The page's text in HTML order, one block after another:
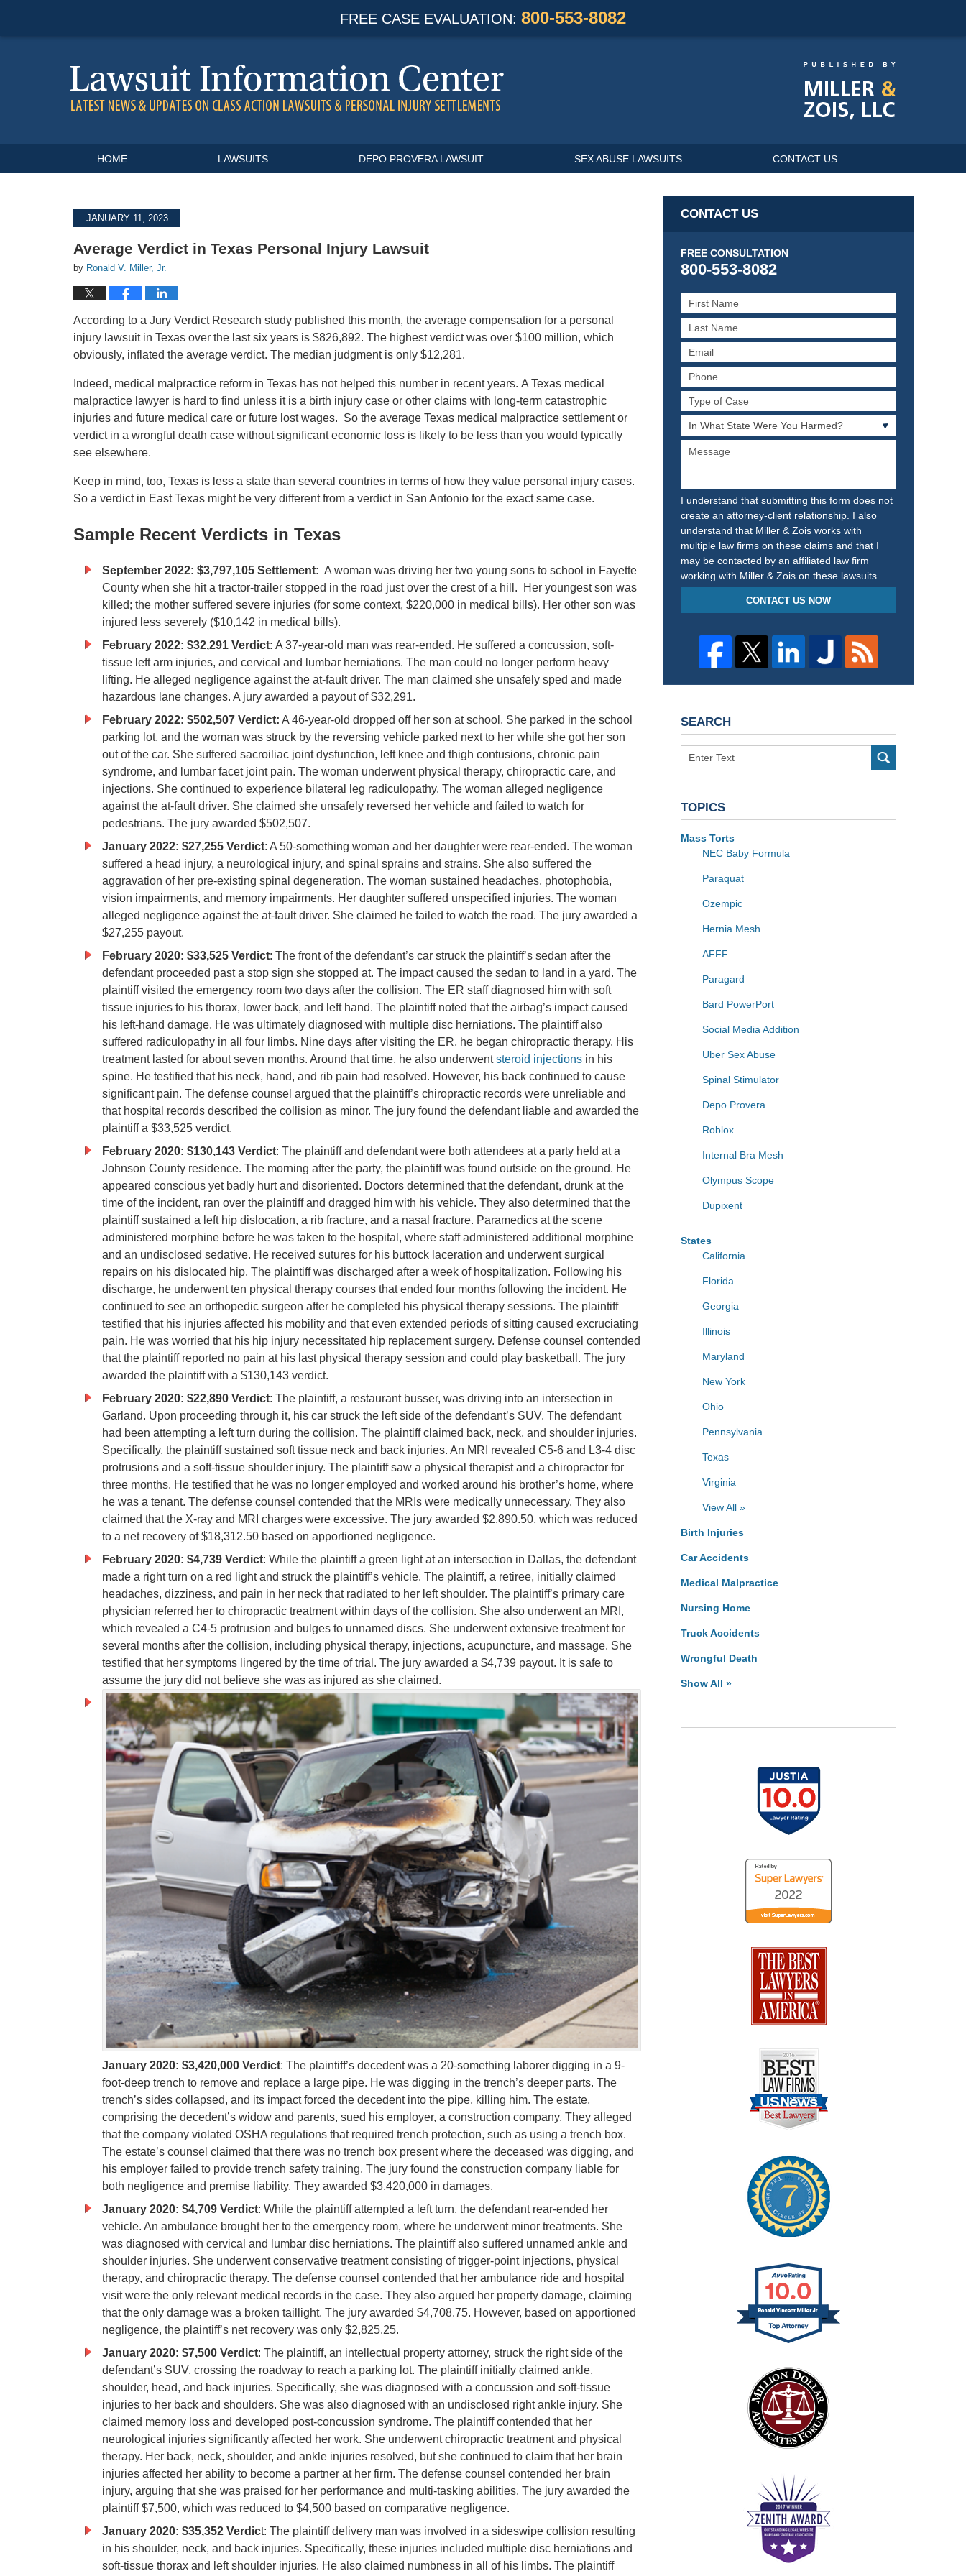
FREE CASE EVALUATION: 800-553-8082
HOME LAWSUITS DEPO PROVERA LAWSUIT SEX ABUSE LAWSUITS CONTACT US
JANUARY 11, 2023
Average Verdict in Texas Personal Injury Lawsuit
by Ronald V. Miller, Jr.
According to a Jury Verdict Research study published this month, the average compensation for a personal
injury lawsuit in Texas over the last six years is $826,892. The highest verdict was over $100 million, which
obviously, inflated the average verdict. The median judgment is only $12,281.
Indeed, medical malpractice reform in Texas has not helped this number in recent years. A Texas medical
malpractice lawyer is hard to find unless it is a birth injury case or other claims with long-term catastrophic
injuries and future medical care or future lost wages. So the average Texas medical malpractice settlement or
verdict in a wrongful death case without significant economic loss is likely to be less than you would typically
see elsewhere.
Keep in mind, too, Texas is less a state than several countries in terms of how they value personal injury cases.
So a verdict in East Texas might be very different from a verdict in San Antonio for the exact same case.
Sample Recent Verdicts in Texas
September 2022: $3,797,105 Settlement: A woman was driving her two young sons to school in Fayette
County when she hit a tractor-trailer stopped in the road just over the crest of a hill. Her youngest son was
killed; the mother suffered severe injuries (for some context, $220,000 in medical bills). Her other son was
injured less severely ($10,142 in medical bills).
February 2022: $32,291 Verdict: A 37-year-old man was rear-ended. He suffered a concussion, soft-
tissue left arm injuries, and cervical and lumbar herniations. The man could no longer perform heavy
lifting. He alleged negligence against the at-fault driver. The man claimed she unsafely sped and made
hazardous lane changes. A jury awarded a payout of $32,291.
February 2022: $502,507 Verdict: A 46-year-old dropped off her son at school. She parked in the school
parking lot, and the woman was struck by the reversing vehicle parked next to her while she got her son
out of the car. She suffered sacroiliac joint dysfunction, left knee and thigh contusions, chronic pain
syndrome, and lumbar facet joint pain. The woman underwent physical therapy, chiropractic care, and
injections. She continued to experience bilateral leg radiculopathy. The woman alleged negligence
against the at-fault driver. She claimed she unsafely reversed her vehicle and failed to watch for
pedestrians. The jury awarded $502,507.
January 2022: $27,255 Verdict: A 50-something woman and her daughter were rear-ended. The woman
suffered a head injury, a neurological injury, and spinal sprains and strains. She also suffered the
aggravation of her pre-existing spinal degeneration. The woman sustained headaches, photophobia,
vision impairments, and memory impairments. Her daughter suffered unspecified injuries. The woman
alleged negligence against the at-fault driver. She claimed he failed to watch the road. The jury awarded a
$27,255 payout.
February 2020: $33,525 Verdict: The front of the defendant’s car struck the plaintiff’s sedan after the
defendant proceeded past a stop sign she stopped at. The impact caused the sedan to land in a yard. The
plaintiff visited the emergency room two days after the collision. The ER staff diagnosed him with soft
tissue injuries to his thorax, lower back, and left hand. The plaintiff noted that the airbag’s impact caused
his left-hand damage. He was ultimately diagnosed with multiple disc herniations. The plaintiff also
suffered radiculopathy in all four limbs. Nine days after visiting the ER, he began chiropractic therapy. His
treatment lasted for about seven months. Around that time, he also underwentsteroid injections in his
spine. He testified that his neck, hand, and rib pain had resolved. However, his back continued to cause
significant pain. The defense counsel argued that the plaintiff’s chiropractic records were unreliable and
that hospital records described the collision as minor. The jury found the defendant liable and awarded the
plaintiff a $33,525 verdict.
February 2020: $130,143 Verdict: The plaintiff and defendant were both attendees at a party held at a
Johnson County residence. The morning after the party, the plaintiff was found outside on the ground. He
appeared conscious yet badly hurt and disoriented. Doctors determined that the defendant, drunk at the
time of the incident, ran over the plaintiff and dragged him with his vehicle. They also determined that the
plaintiff sustained a left hip dislocation, a rib fracture, and a nasal fracture. Paramedics at the scene
administered morphine before he was taken to the hospital, where staff administered additional morphine
and an undisclosed sedative. He received sutures for his buttock laceration and underwent surgical
repairs on his dislocated hip. The plaintiff was discharged after a week of hospitalization. Following his
discharge, he underwent ten physical therapy courses that ended four months following the incident. He
continued to see an orthopedic surgeon after he completed his physical therapy sessions. The plaintiff
testified that his injuries affected his mobility and that even extended periods of sitting caused excruciating
pain. He was worried that his hip injury necessitated hip replacement surgery. Defense counsel contended
that the plaintiff reported no pain at his last physical therapy session and could play basketball. The jury
awarded the plaintiff with a $130,143 verdict.
February 2020: $22,890 Verdict: The plaintiff, a restaurant busser, was driving into an intersection in
Garland. Upon proceeding through it, his car struck the left side of the defendant’s SUV. The defendant
had been attempting a left turn during the collision. The plaintiff claimed back, neck, and shoulder injuries.
Specifically, the plaintiff sustained soft tissue neck and back injuries. An MRI revealed C5-6 and L3-4 disc
protrusions and a soft-tissue shoulder injury. The plaintiff saw a physical therapist and a chiropractor for
three months. He testified that he was no longer employed and worked around his brother’s home, where
he was a tenant. The defense counsel contended that the MRIs were medically unnecessary. They also
claimed that the X-ray and MRI charges were excessive. The jury awarded $2,890.50, which was reduced
to a net recovery of $18,312.50 based on apportioned negligence.
February 2020: $4,739 Verdict: While the plaintiff a green light at an intersection in Dallas, the defendant
made a right turn on a red light and struck the plaintiff’s vehicle. The plaintiff, a retiree, initially claimed
headaches, dizziness, and pain in her neck that radiated to her left shoulder. The plaintiff’s primary care
physician referred her to chiropractic treatment within days of the collision. She also underwent an MRI,
which revealed a C4-5 protrusion and bulges to unnamed discs. She underwent extensive treatment for
several months after the collision, including physical therapy, injections, acupuncture, and massage. She
testified that her symptoms lingered by the time of trial. The jury awarded a $4,739 payout. It is safe to
assume the jury did not believe she was as injured as she claimed.
January 2020: $3,420,000 Verdict: The plaintiff’s decedent was a 20-something laborer digging in a 9-
foot-deep trench to remove and replace a large pipe. He was digging in the trench’s deeper parts. The
trench’s sides collapsed, and its impact forced the decedent into the pipe, killing him. The estate,
comprising the decedent’s widow and parents, sued his employer, a construction company. They alleged
that the company violated OSHA regulations that required trench protection, such as using a trench box.
The estate’s counsel claimed that there was no trench box present where the deceased was digging, and
his employer failed to provide trench safety training. The jury found the construction company liable for
both negligence and premise liability. They awarded $3,420,000 in damages.
January 2020: $4,709 Verdict: While the plaintiff attempted a left turn, the defendant rear-ended her
vehicle. An ambulance brought her to the emergency room, where he underwent minor treatments. She
was diagnosed with cervical and lumbar disc herniations. The plaintiff also suffered unnamed ankle and
shoulder injuries. She underwent conservative treatment consisting of trigger-point injections, physical
therapy, and chiropractic therapy. The defense counsel contended that her ambulance ride and hospital
visit were the only relevant medical records in the case. They also argued her property damage, claiming
that the only damage was a broken taillight. The jury awarded $4,708.75. However, based on apportioned
negligence, the plaintiff’s net recovery was only $2,825.25.
January 2020: $7,500 Verdict: The plaintiff, an intellectual property attorney, struck the right side of the
defendant’s SUV, crossing the roadway to reach a parking lot. The plaintiff initially claimed ankle,
shoulder, head, and back injuries. Specifically, she was diagnosed with a concussion and soft-tissue
injuries to her back and shoulders. She was also diagnosed with an undisclosed right ankle injury. She
claimed memory loss and developed post-concussion syndrome. The plaintiff contended that her
neurological injuries significantly affected her work. She underwent chiropractic treatment and physical
therapy. Her back, neck, shoulder, and ankle injuries resolved, but she continued to claim that her brain
injuries affected her ability to become a partner at her firm. The defense counsel contended her brain
injury, arguing that she was praised for her performance and multi-tasking abilities. The jury awarded the
plaintiff $7,500, which was reduced to $4,500 based on comparative negligence.
January 2020: $35,352 Verdict: The plaintiff delivery man was involved in a sideswipe collision resulting
in his shoulder, neck, and back injuries. Specifically, these injuries included multiple disc herniations and
soft-tissue thorax and left shoulder injuries. He also claimed numbness in all of his limbs. The plaintiff
CONTACT US
FREE CONSULTATION
800-553-8082
First
Name
Last
Name
Email
Phone
Type
of
Case
What
State
Harmed?
Message
I understand that submitting this form does not
create an attorney-client relationship. I also
understand that Miller & Zois works with
multiple law firms on these claims and that I
may be contacted by an affiliated law firm
working with Miller & Zois on these lawsuits.
CONTACT US NOW
SEARCH
Search
TOPICS
Mass Torts
NEC Baby Formula
Paraquat
Ozempic
Hernia Mesh
AFFF
Paragard
Bard PowerPort
Social Media Addition
Uber Sex Abuse
Spinal Stimulator
Depo Provera
Roblox
Internal Bra Mesh
Olympus Scope
Dupixent
States
California
Florida
Georgia
Illinois
Maryland
New York
Ohio
Pennsylvania
Texas
Virginia
View All »
Birth Injuries
Car Accidents
Medical Malpractice
Nursing Home
Truck Accidents
Wrongful Death
Show All »